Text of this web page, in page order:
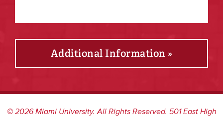
Additional Information »
©2026Miami University. All Rights Reserved. 501 East High